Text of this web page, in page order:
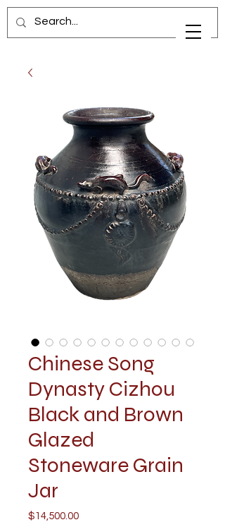
Chinese Song
Dynasty Cizhou
Black and Brown
Glazed
Stoneware Grain
Jar
$14,500.00Price